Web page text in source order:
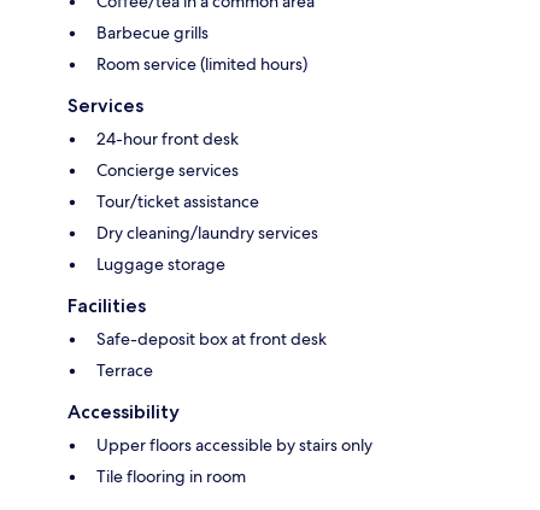
Barbecue grills
Room service (limited hours)
Services
24-hour front desk
Concierge services
Tour/ticket assistance
Dry cleaning/laundry services
Luggage storage
Facilities
Safe-deposit box at front desk
Terrace
Accessibility
Upper floors accessible by stairs only
Tile flooring in room